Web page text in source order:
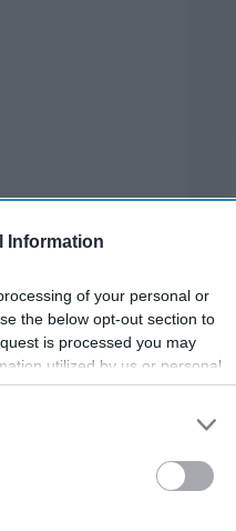
Information
of your personal or
the below opt-out section to
is processed you may
utilized by us or personal
may separately opt-out of the
parties on the
IAB’s List of
rainy days,
Don't make the